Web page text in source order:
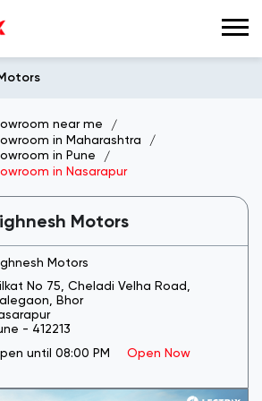
near me
in Maharashtra
in Pune
in Nasarapur
Motors
Motors
No 75, Cheladi Velha Road,
Bhor
- 412213
until 08:00 PM
Open Now